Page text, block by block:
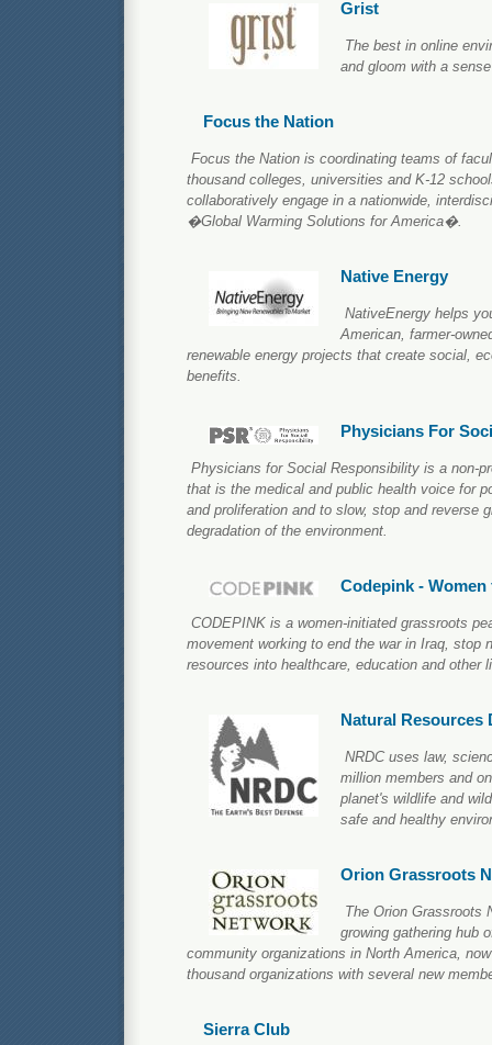
Grist
The best in online
and gloom with a
Focus the Nation
Focus the Nation is coordinating teams of
thousand colleges, universities and K-12
collaboratively engage in a nationwide,
�Global Warming Solutions for America�.
Native Energy
NativeEnergy helps
American, farmer-
renewable energy projects that create social,
benefits.
Physicians For
Physicians for Social Responsibility is a non-
that is the medical and public health voice for
and proliferation and to slow, stop and reverse
degradation of the environment.
Codepink - Women
CODEPINK is a women-initiated grassroots
movement working to end the war in Iraq, stop
resources into healthcare, education and other
Natural Resources
NRDC uses law,
million members and
planet's wildlife and
safe and healthy
Orion Grassroots
The Orion Grassroots
growing gathering hub
community organizations in North America,
thousand organizations with several new
Sierra Club